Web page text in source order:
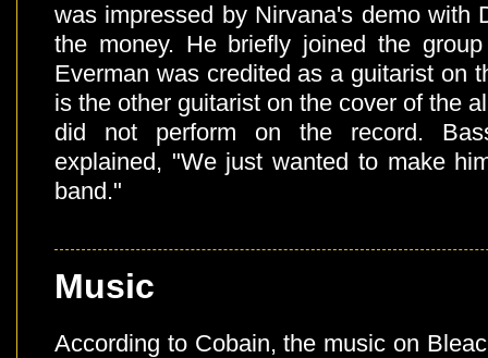
was impressed by Nirvana's demo with
the money. He briefly joined the
Everman was credited as a guitarist on
is the other guitarist on the cover of the
did not perform on the record.
explained, "We just wanted to make
band."
Music
According to Cobain, the music on